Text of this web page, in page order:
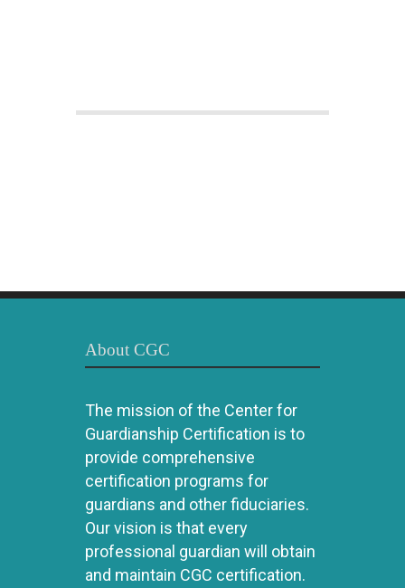
About CGC
The mission of the Center for
Guardianship Certification is to
provide comprehensive
certification programs for
guardians and other fiduciaries.
Our vision is that every
professional guardian will obtain
and maintain CGC certification.